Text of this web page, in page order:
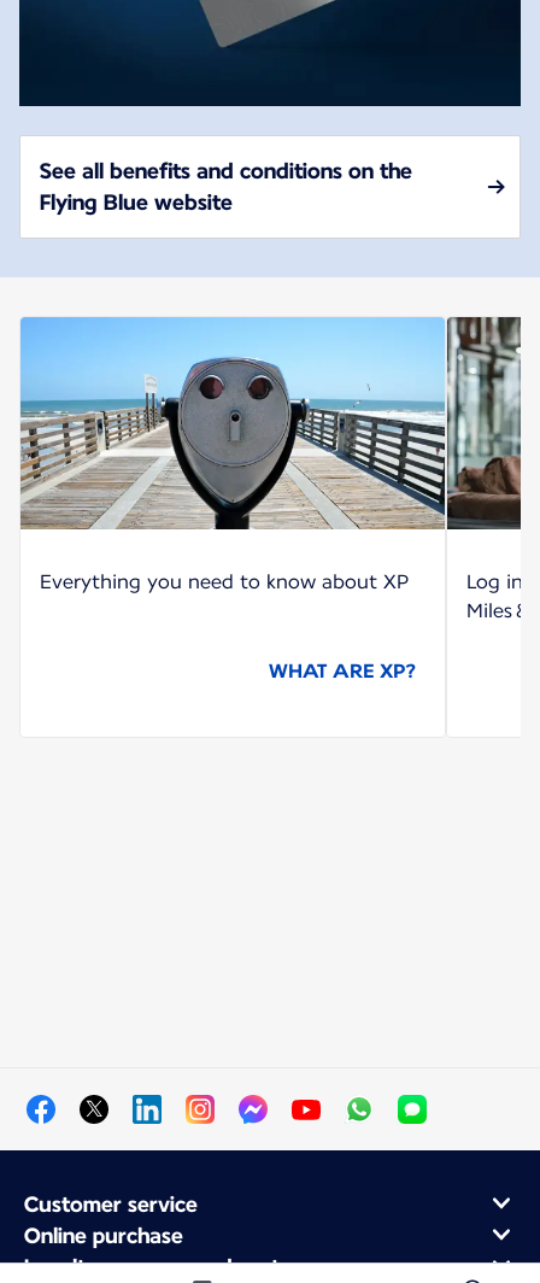
See all benefits and conditions on the
Flying Blue website
Everything you need to know about XP
WHAT ARE XP?
Log
Miles &
Customer service
Online purchase
Loyalty program and partners